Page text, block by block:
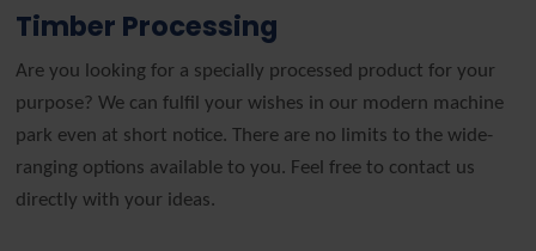
Timber Processing
Are you looking for a specially processed product for your
purpose? We can fulfil your wishes in our modern machine
park even at short notice. There are no limits to the wide-
ranging options available to you. Feel free to contact us
directly with your ideas.